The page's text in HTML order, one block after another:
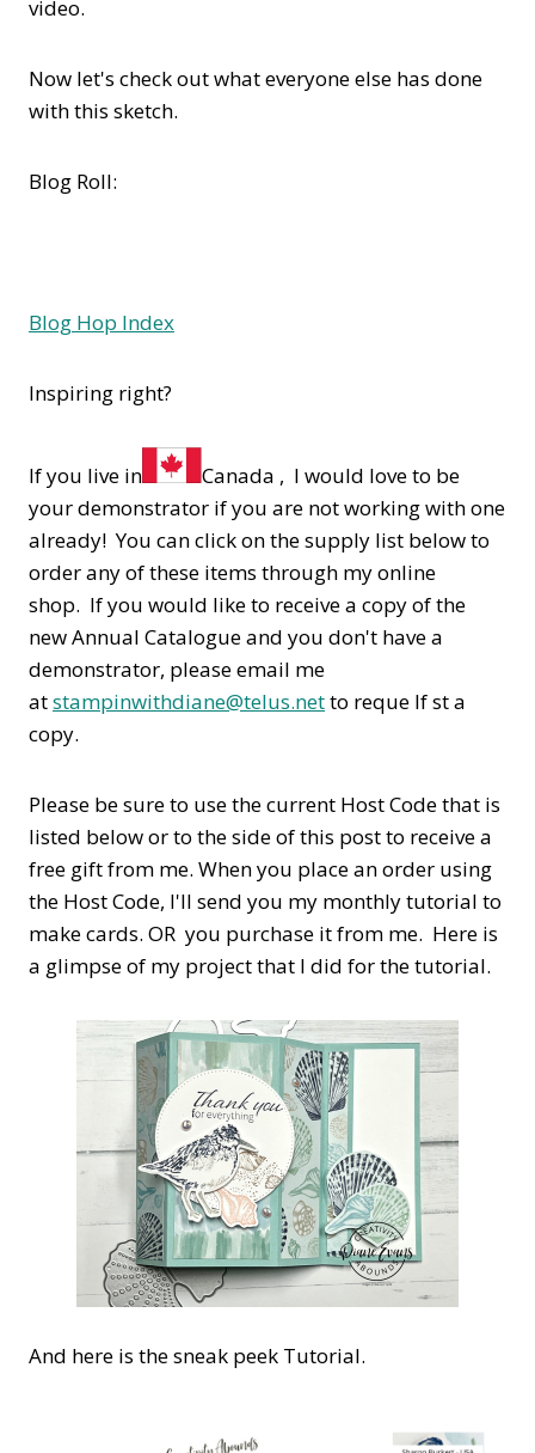
video.
Now let's check out what everyone else has done
with this sketch.
Blog Roll:
Blog Hop Index
Inspiring right?
If you live in
Canada , I would love to be
your demonstrator if you are not working with one
already! You can click on the supply list below to
order any of these items through my online
shop. If you would like to receive a copy of the
new Annual Catalogue and you don't have a
demonstrator, please email me
atstampinwithdiane@telus.netto reque If st a
copy.
Please be sure to use the current Host Code that is
listed below or to the side of this post to receive a
free gift from me. When you place an order using
the Host Code, I'll send you my monthly tutorial to
make cards. OR you purchase it from me. Here is
a glimpse of my project that I did for the tutorial.
And here is the sneak peek Tutorial.